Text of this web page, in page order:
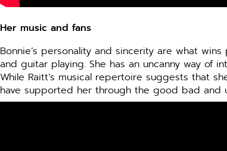
Her music and fans
Bonnie’s personality and sincerity are what
and guitar playing. She has an uncanny way
While Raitt’s musical repertoire suggests that
have supported her through the good bad and